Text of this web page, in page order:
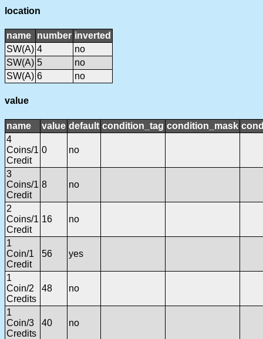
location
name number inverted
SW(A) 4
no
SW(A) 5
no
SW(A) 6 no
value
name value default condition_tag condition_mask
4
Coins/1
Credit
0 no
3
Coins/1
Credit
8 no
2
Coins/1
Credit
16 no
1
Coin/1
Credit
56 yes
1
Coin/2
Credits
48 no
1
Coin/3
Credits
40 no